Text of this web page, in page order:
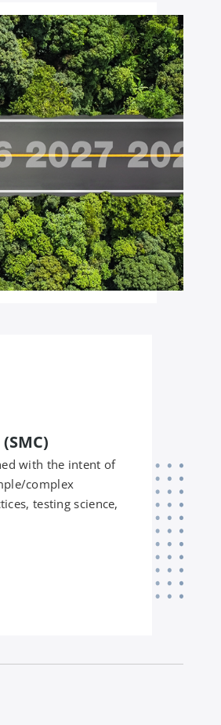
with the intent of
complex
testing science,